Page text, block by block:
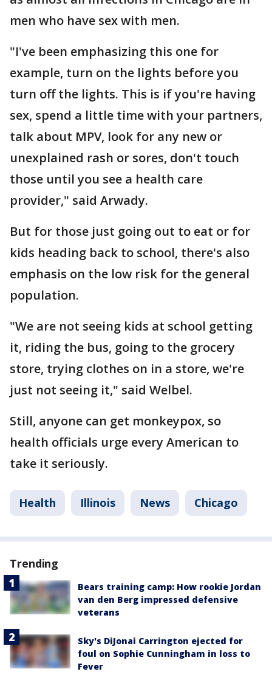
men who have sex with men.
"I've been emphasizing this one for
example, turn on the lights before you
turn off the lights. This is if you're having
sex, spend a little time with your partners,
talk about MPV, look for any new or
unexplained rash or sores, don't touch
those until you see a health care
provider," said Arwady.
But for those just going out to eat or for
kids heading back to school, there's also
emphasis on the low risk for the general
population.
"We are not seeing kids at school getting
it, riding the bus, going to the grocery
store, trying clothes on in a store, we're
just not seeing it," said Welbel.
Still, anyone can get monkeypox, so
health officials urge every American to
take it seriously.
Health Illinois News Chicago
Trending
Bears training camp: How rookie Jordan
van den Berg impressed defensive
veterans
Sky's DiJonai Carrington ejected for
foul on Sophie Cunningham in loss to
Fever